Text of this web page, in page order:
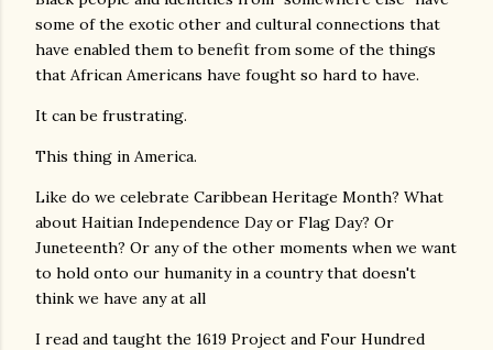
some of the exotic other and cultural connections that
have enabled them to benefit from some of the things
that African Americans have fought so hard to have.
It can be frustrating.
This thing in America.
Like do we celebrate Caribbean Heritage Month? What
about Haitian Independence Day or Flag Day? Or
Juneteenth? Or any of the other moments when we want
to hold onto our humanity in a country that doesn't
think we have any at all
I read and taught the 1619 Project and Four Hundred